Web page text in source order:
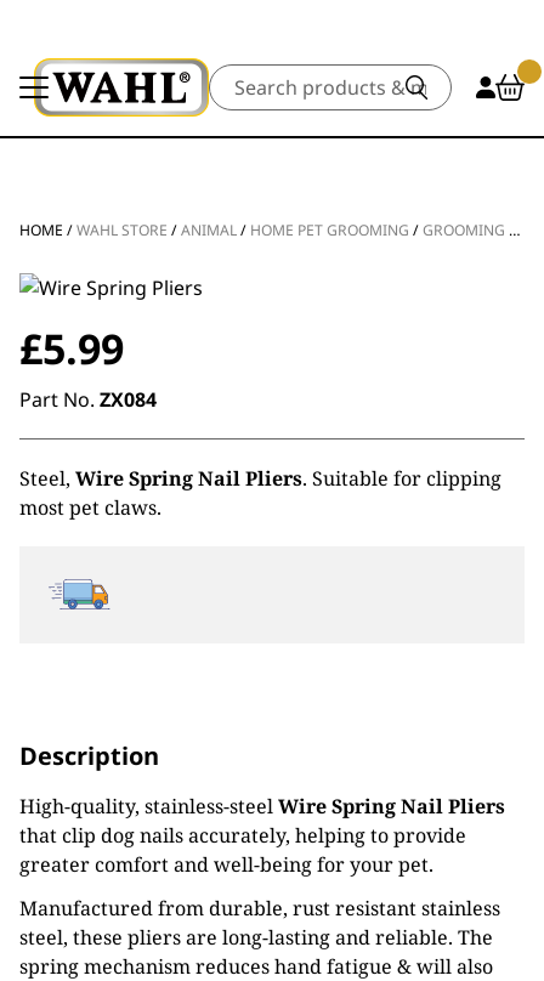
Search
HOME /WAHL STORE /ANIMAL/ HOME PET GROOMING /GROOMING TOOLS
£5.99
Part No. ZX084
Steel, Wire Spring Nail Pliers. Suitable for clipping
most pet claws.
Description
High-quality, stainless-steelWire Spring Nail Pliers
that clip dog nails accurately, helping to provide
greater comfort and well-being for your pet.
Manufactured from durable, rust resistant stainless
steel, these pliers are long-lasting and reliable. The
spring mechanism reduces hand fatigue & will also